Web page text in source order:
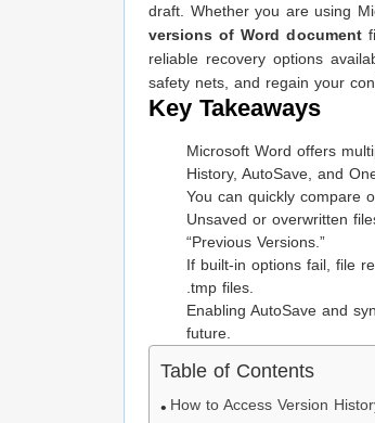
draft. Whether you are using
versions of Word document
reliable recovery options
safety nets, and regain your
Key Takeaways
Microsoft Word offers
History, AutoSave, and
You can quickly compare
Unsaved or overwritten
“Previous Versions.”
If built-in options fail, file
.tmp files.
Enabling AutoSave and
future.
Table of Contents
How to Access Version